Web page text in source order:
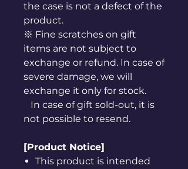
the case is not a defect of the
product.
※ Fine scratches on gift
items are not subject to
exchange or refund. In case of
severe damage, we will
exchange it only for stock.
In case of gift sold-out, it is
not possible to resend.
[Product Notice]
This product is intended